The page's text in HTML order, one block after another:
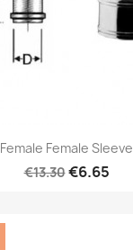
Female Female Sleeve
€13.30€6.65